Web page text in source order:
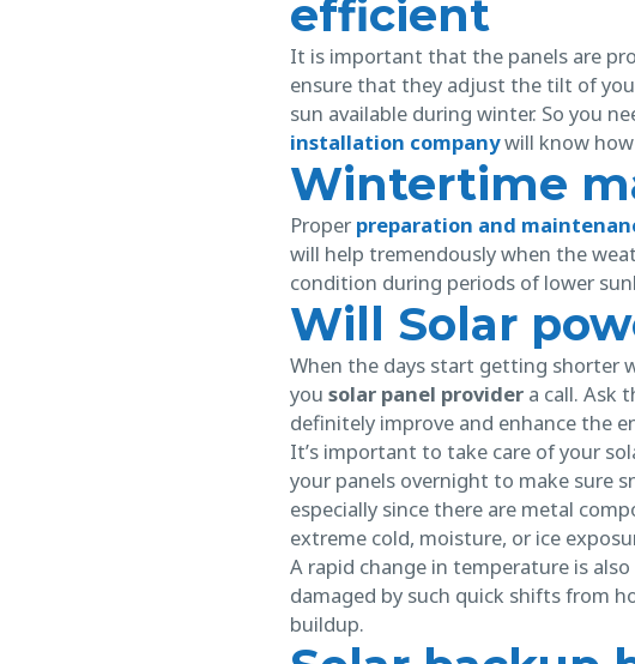
efficient
It is important that the panels are
ensure that they adjust the tilt of
sun available during winter. So you
installation companywill know
Wintertime
Proper preparation and
will help tremendously when the
condition during periods of lower
Will Solar
When the days start getting shorter
you solar panel providera call. Ask
definitely improve and enhance the
It’s important to take care of your
your panels overnight to make sure
especially since there are metal
extreme cold, moisture, or ice
A rapid change in temperature is
damaged by such quick shifts from
buildup.